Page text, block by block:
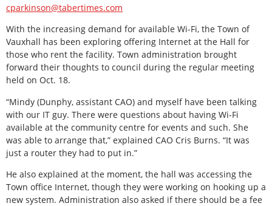
cparkinson@tabertimes.com
With the increasing demand for available Wi-Fi, the Town of
Vauxhall has been exploring offering Internet at the Hall for
those who rent the facility. Town administration brought
forward their thoughts to council during the regular meeting
held on Oct. 18.
“Mindy (Dunphy, assistant CAO) and myself have been talking
with our IT guy. There were questions about having Wi-Fi
available at the community centre for events and such. She
was able to arrange that,” explained CAO Cris Burns. “It was
just a router they had to put in.”
He also explained at the moment, the hall was accessing the
Town office Internet, though they were working on hooking up a
new system. Administration also asked if there should be a fee